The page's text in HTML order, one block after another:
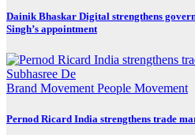
Dainik Bhaskar Digital strengthens
Singh’s appointment
Brand Movement People Movement
Pernod Ricard India strengthens trade